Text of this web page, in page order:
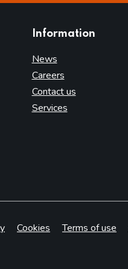
Information
News
Careers
Contact us
Services
Cookies Terms of use